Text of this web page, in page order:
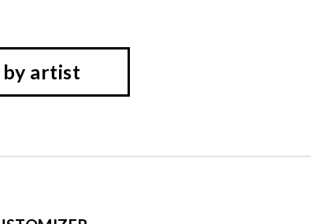
artist